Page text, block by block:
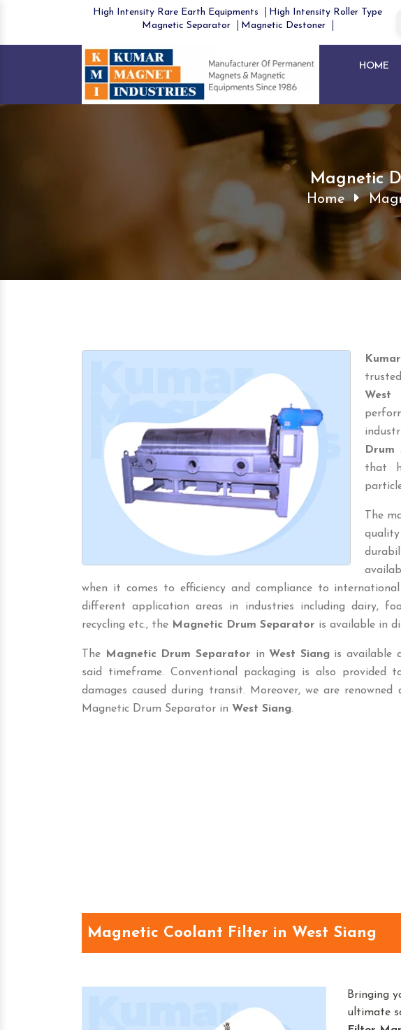
High Intensity Rare Earth Equipments
High Intensity Roller Type
Magnetic Separator
Magnetic Destoner
HOME
Magnetic
Home
West
Drum
that
The
when it comes to efficiency and compliance to
different application areas in industries including dairy,
recycling etc., the Magnetic Drum Separator is available in
The Magnetic Drum Separator in West Siangis available
said timeframe. Conventional packaging is also provided
damages caused during transit. Moreover, we are
Magnetic Drum Separator in West Siang.
Magnetic Coolant Filter in West Siang
Bringing
ultimate